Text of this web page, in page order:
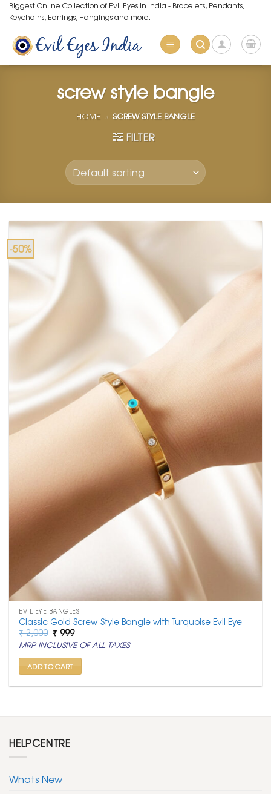
Skip
to
content
Biggest Online Collection of Evil Eyes in India - Bracelets, Pendants,
Keychains, Earrings, Hangings and more.
screw style bangle
HOME » SCREW STYLE BANGLE
FILTER
-50%
EVIL EYE BANGLES
Classic Gold Screw-Style Bangle with Turquoise Evil Eye
₹2,000 Original
price
was:
₹ 2,000.
₹ 999Current
price
is:
₹ 999.
MRP INCLUSIVE OF ALL TAXES
ADD TO CART
HELPCENTRE
Whats New